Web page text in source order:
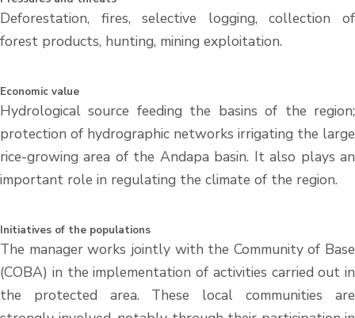
Deforestation, fires, selective logging, collection of
forest products, hunting, mining exploitation.
Economic value
Hydrological source feeding the basins of the region;
protection of hydrographic networks irrigating the large
rice-growing area of the Andapa basin. It also plays an
important role in regulating the climate of the region.
Initiatives of the populations
The manager works jointly with the Community of Base
(COBA) in the implementation of activities carried out in
the protected area. These local communities are